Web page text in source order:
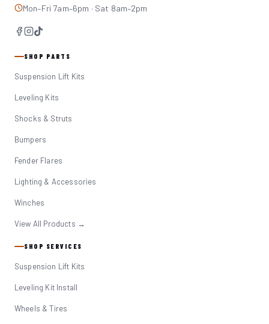
Mon–Fri 7am–6pm · Sat 8am–2pm
SHOP PARTS
Suspension Lift Kits
Leveling Kits
Shocks & Struts
Bumpers
Fender Flares
Lighting & Accessories
Winches
View All Products →
SHOP SERVICES
Suspension Lift Kits
Leveling Kit Install
Wheels & Tires